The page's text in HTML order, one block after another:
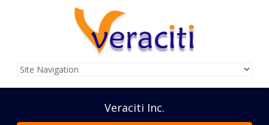
Veraciti Inc.